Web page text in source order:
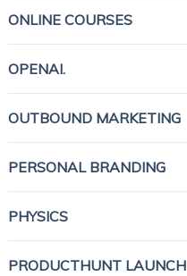
ONLINE COURSES
OPENAI.
OUTBOUND MARKETING
PERSONAL BRANDING
PHYSICS
PRODUCTHUNT LAUNCH